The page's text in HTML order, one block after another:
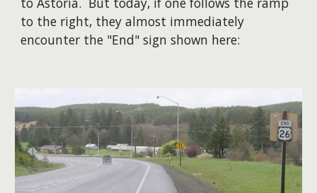
to the right, they almost immediately
encounter the "End" sign shown here: